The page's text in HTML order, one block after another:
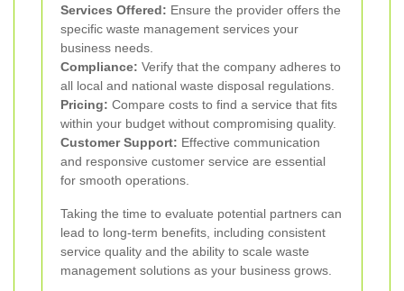
Services Offered: Ensure the provider offers the
specific waste management services your
business needs.
Compliance: Verify that the company adheres to
all local and national waste disposal regulations.
Pricing: Compare costs to find a service that fits
within your budget without compromising quality.
Customer Support: Effective communication
and responsive customer service are essential
for smooth operations.
Taking the time to evaluate potential partners can
lead to long-term benefits, including consistent
service quality and the ability to scale waste
management solutions as your business grows.